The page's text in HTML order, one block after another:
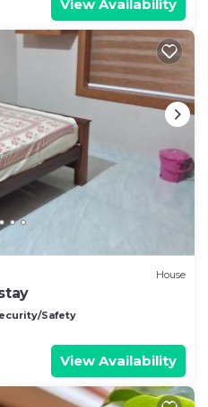
View Availability
House
Safety
View Availability